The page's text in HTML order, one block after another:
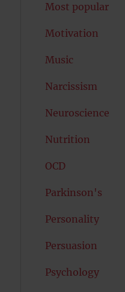
Most popular
Motivation
Music
Narcissism
Neuroscience
Nutrition
OCD
Parkinson's
Personality
Persuasion
Psychology